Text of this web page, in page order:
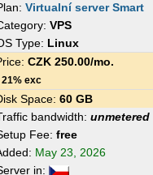
Virtualní server Smart
VPS
Type: Linux
CZK 250.00/mo.
21% exc
Space: 60 GB
bandwidth: unmetered
Fee: free
May 23, 2026
in: